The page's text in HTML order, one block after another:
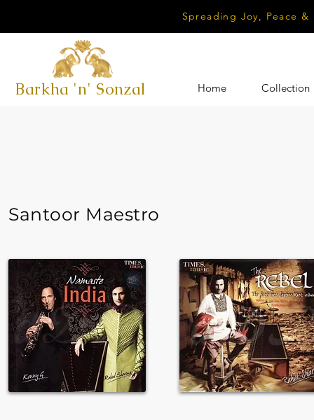
Spreading Joy, Peace
Barkha 'n' Sonzal Home Collection
Santoor Maestro